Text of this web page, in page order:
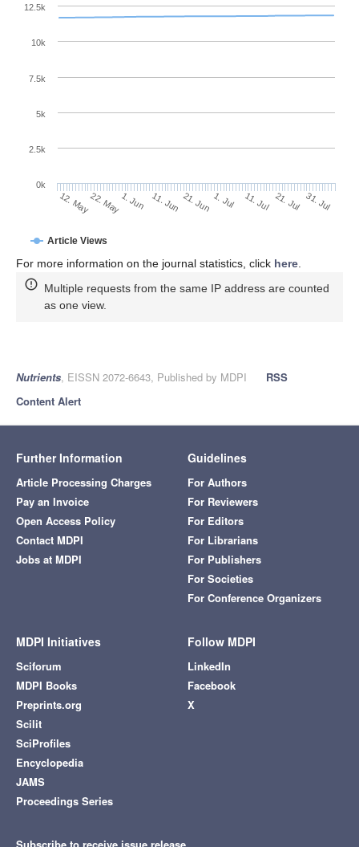
Article Views
12. May22. May1. Jun 11. Jun 21. Jun 1. Jul 11. Jul 21. Jul 31. Jul
0k
2.5k
5k
7.5k
10k
12.5k
For more information on the journal statistics, click here
Multiple requests from the same IP address are counted
as one view.
Nutrients, EISSN 2072-6643, Published by MDPI
RSS
Content Alert
Further Information
Article Processing Charges
Pay an Invoice
Open Access Policy
Contact MDPI
Jobs at MDPI
Guidelines
For Authors
For Reviewers
For Editors
For Librarians
For Publishers
For Societies
For Conference Organizers
MDPI Initiatives
Sciforum
MDPI Books
Preprints.org
Scilit
SciProfiles
Encyclopedia
JAMS
Proceedings Series
Follow MDPI
LinkedIn
Facebook
X